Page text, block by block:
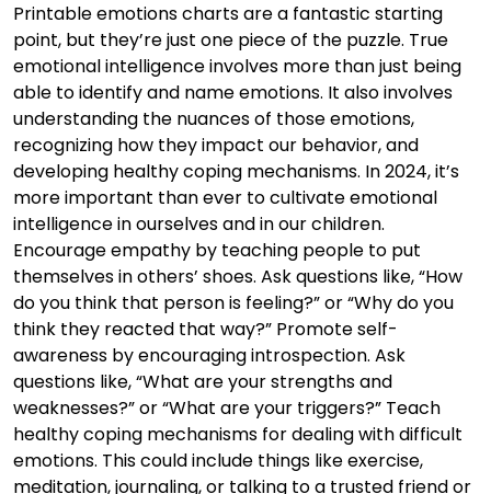
Printable emotions charts are a fantastic starting
point, but they’re just one piece of the puzzle. True
emotional intelligence involves more than just being
able to identify and name emotions. It also involves
understanding the nuances of those emotions,
recognizing how they impact our behavior, and
developing healthy coping mechanisms. In 2024, it’s
more important than ever to cultivate emotional
intelligence in ourselves and in our children.
Encourage empathy by teaching people to put
themselves in others’ shoes. Ask questions like, “How
do you think that person is feeling?” or “Why do you
think they reacted that way?” Promote self-
awareness by encouraging introspection. Ask
questions like, “What are your strengths and
weaknesses?” or “What are your triggers?” Teach
healthy coping mechanisms for dealing with difficult
emotions. This could include things like exercise,
meditation, journaling, or talking to a trusted friend or